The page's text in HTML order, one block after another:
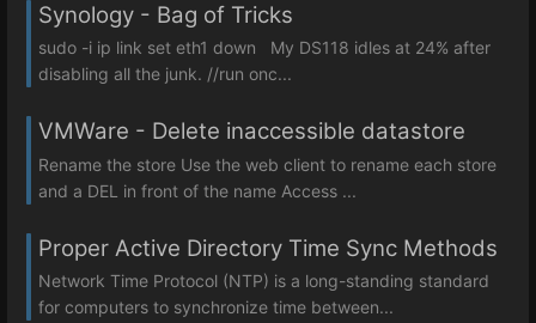
Synology - Bag of Tricks
sudo -i ip link set eth1 down My DS118 idles at 24% after
disabling all the junk. //run onc...
VMWare - Delete inaccessible datastore
Rename the store Use the web client to rename each store
and a DEL in front of the name Access ...
Proper Active Directory Time Sync Methods
Network Time Protocol (NTP) is a long-standing standard
for computers to synchronize time between...